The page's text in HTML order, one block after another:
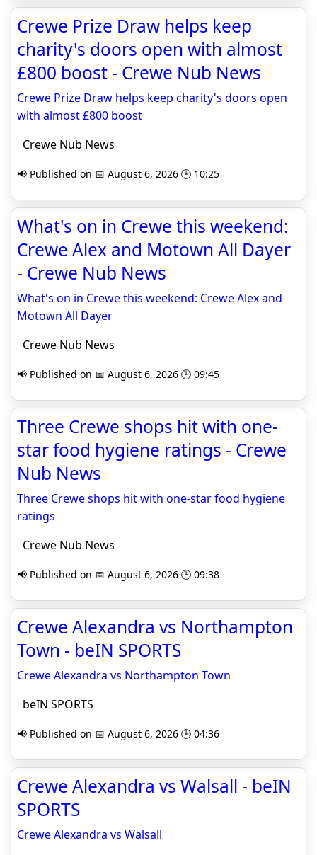
Crewe Prize Draw helps keep
charity's doors open with almost
£800 boost - Crewe Nub News
Crewe Prize Draw helps keep charity's doors open
with almost £800 boost
Crewe Nub News
📢 Published on 📅 August 6, 2026 🕒 10:25
What's on in Crewe this weekend:
Crewe Alex and Motown All Dayer
- Crewe Nub News
What's on in Crewe this weekend: Crewe Alex and
Motown All Dayer
Crewe Nub News
📢 Published on 📅 August 6, 2026 🕒 09:45
Three Crewe shops hit with one-
star food hygiene ratings - Crewe
Nub News
Three Crewe shops hit with one-star food hygiene
ratings
Crewe Nub News
📢 Published on 📅 August 6, 2026 🕒 09:38
Crewe Alexandra vs Northampton
Town - beIN SPORTS
Crewe Alexandra vs Northampton Town
beIN SPORTS
📢 Published on 📅 August 6, 2026 🕒 04:36
Crewe Alexandra vs Walsall - beIN
SPORTS
Crewe Alexandra vs Walsall